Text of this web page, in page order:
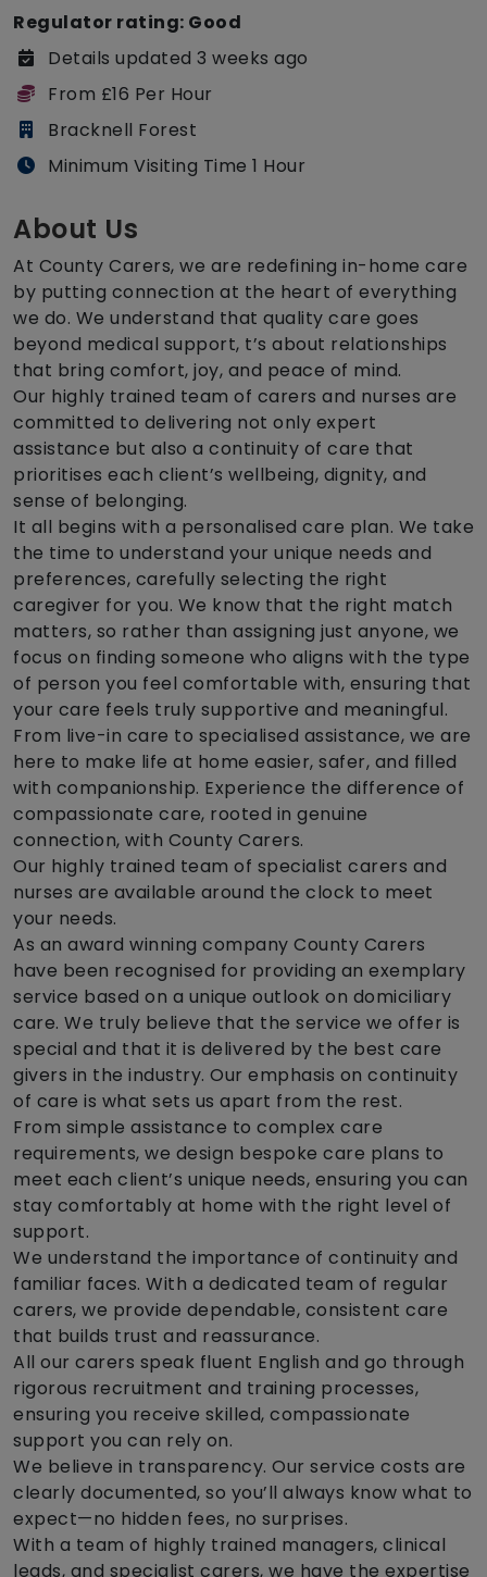
Regulator rating: Good
Details updated 3 weeks ago
From £16 Per Hour
Bracknell Forest
Minimum Visiting Time 1 Hour
About Us
At County Carers, we are redefining in-home care
by putting connection at the heart of everything
we do. We understand that quality care goes
beyond medical support, t’s about relationships
that bring comfort, joy, and peace of mind.
Our highly trained team of carers and nurses are
committed to delivering not only expert
assistance but also a continuity of care that
prioritises each client’s wellbeing, dignity, and
sense of belonging.
It all begins with a personalised care plan. We take
the time to understand your unique needs and
preferences, carefully selecting the right
caregiver for you. We know that the right match
matters, so rather than assigning just anyone, we
focus on finding someone who aligns with the type
of person you feel comfortable with, ensuring that
your care feels truly supportive and meaningful.
From live-in care to specialised assistance, we are
here to make life at home easier, safer, and filled
with companionship. Experience the difference of
compassionate care, rooted in genuine
connection, with County Carers.
Our highly trained team of specialist carers and
nurses are available around the clock to meet
your needs.
As an award winning company County Carers
have been recognised for providing an exemplary
service based on a unique outlook on domiciliary
care. We truly believe that the service we offer is
special and that it is delivered by the best care
givers in the industry. Our emphasis on continuity
of care is what sets us apart from the rest.
From simple assistance to complex care
requirements, we design bespoke care plans to
meet each client’s unique needs, ensuring you can
stay comfortably at home with the right level of
support.
We understand the importance of continuity and
familiar faces. With a dedicated team of regular
carers, we provide dependable, consistent care
that builds trust and reassurance.
All our carers speak fluent English and go through
rigorous recruitment and training processes,
ensuring you receive skilled, compassionate
support you can rely on.
We believe in transparency. Our service costs are
clearly documented, so you’ll always know what to
expect—no hidden fees, no surprises.
With a team of highly trained managers, clinical
leads, and specialist carers, we have the expertise